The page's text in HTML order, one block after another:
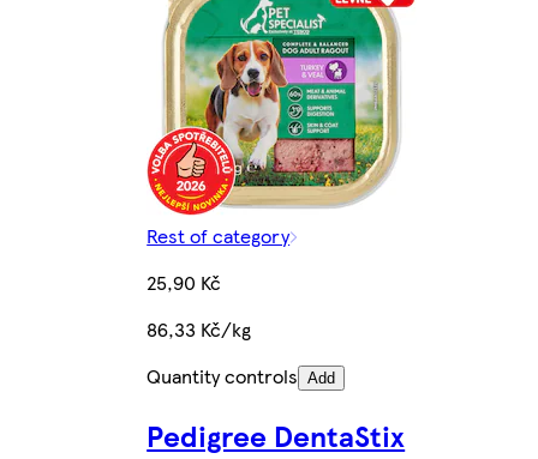
Rest of category
25,90 Kč
86,33 Kč/kg
Quantity controls Add
Pedigree DentaStix